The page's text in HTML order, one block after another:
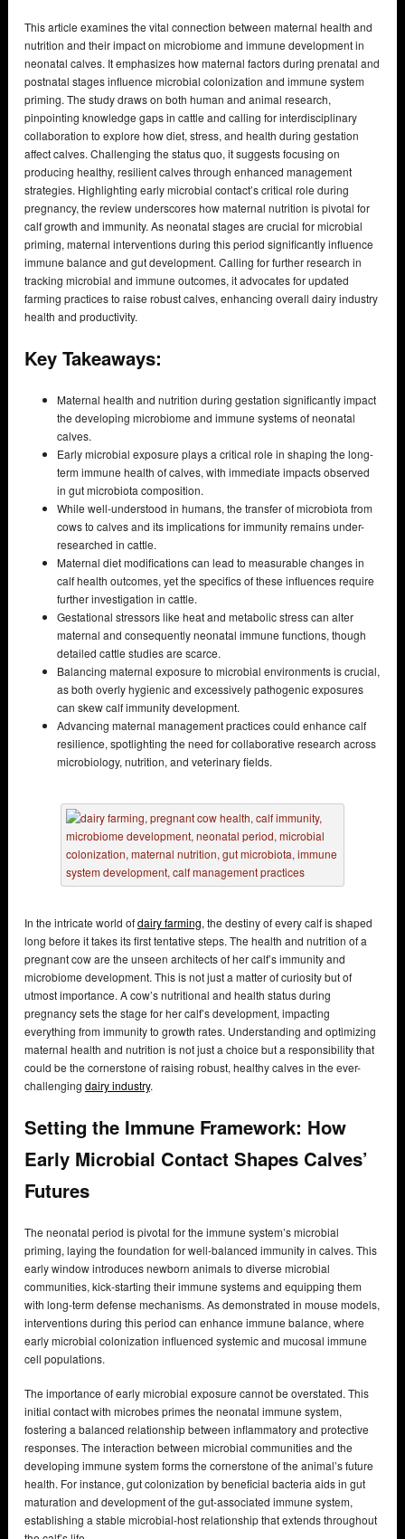
This article examines the vital connection between maternal health and
nutrition and their impact on microbiome and immune development in
neonatal calves. It emphasizes how maternal factors during prenatal and
postnatal stages influence microbial colonization and immune system
priming. The study draws on both human and animal research,
pinpointing knowledge gaps in cattle and calling for interdisciplinary
collaboration to explore how diet, stress, and health during gestation
affect calves. Challenging the status quo, it suggests focusing on
producing healthy, resilient calves through enhanced management
strategies. Highlighting early microbial contact’s critical role during
pregnancy, the review underscores how maternal nutrition is pivotal for
calf growth and immunity. As neonatal stages are crucial for microbial
priming, maternal interventions during this period significantly influence
immune balance and gut development. Calling for further research in
tracking microbial and immune outcomes, it advocates for updated
farming practices to raise robust calves, enhancing overall dairy industry
health and productivity.
Key Takeaways:
Maternal health and nutrition during gestation significantly impact
the developing microbiome and immune systems of neonatal
calves.
Early microbial exposure plays a critical role in shaping the long-
term immune health of calves, with immediate impacts observed
in gut microbiota composition.
While well-understood in humans, the transfer of microbiota from
cows to calves and its implications for immunity remains under-
researched in cattle.
Maternal diet modifications can lead to measurable changes in
calf health outcomes, yet the specifics of these influences require
further investigation in cattle.
Gestational stressors like heat and metabolic stress can alter
maternal and consequently neonatal immune functions, though
detailed cattle studies are scarce.
Balancing maternal exposure to microbial environments is crucial,
as both overly hygienic and excessively pathogenic exposures
can skew calf immunity development.
Advancing maternal management practices could enhance calf
resilience, spotlighting the need for collaborative research across
microbiology, nutrition, and veterinary fields.
In the intricate world ofdairy farming, the destiny of every calf is shaped
long before it takes its first tentative steps. The health and nutrition of a
pregnant cow are the unseen architects of her calf’s immunity and
microbiome development. This is not just a matter of curiosity but of
utmost importance. A cow’s nutritional and health status during
pregnancy sets the stage for her calf’s development, impacting
everything from immunity to growth rates. Understanding and optimizing
maternal health and nutrition is not just a choice but a responsibility that
could be the cornerstone of raising robust, healthy calves in the ever-
challenging dairy industry.
Setting the Immune Framework: How
Early Microbial Contact Shapes Calves’
Futures
The neonatal period is pivotal for the immune system’s microbial
priming, laying the foundation for well-balanced immunity in calves. This
early window introduces newborn animals to diverse microbial
communities, kick-starting their immune systems and equipping them
with long-term defense mechanisms. As demonstrated in mouse models,
interventions during this period can enhance immune balance, where
early microbial colonization influenced systemic and mucosal immune
cell populations.
The importance of early microbial exposure cannot be overstated. This
initial contact with microbes primes the neonatal immune system,
fostering a balanced relationship between inflammatory and protective
responses. The interaction between microbial communities and the
developing immune system forms the cornerstone of the animal’s future
health. For instance, gut colonization by beneficial bacteria aids in gut
maturation and development of the gut-associated immune system,
establishing a stable microbial-host relationship that extends throughout